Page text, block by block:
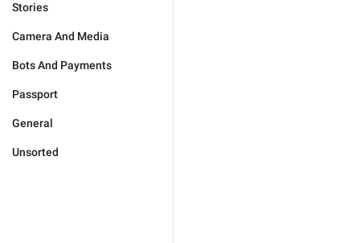
Stories
Camera And Media
Bots And Payments
Passport
General
Unsorted